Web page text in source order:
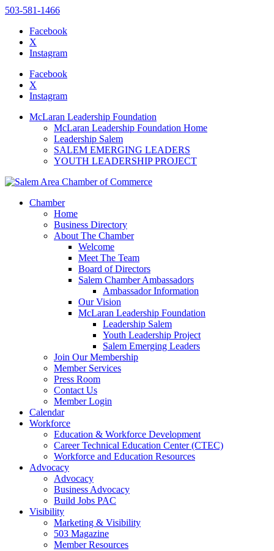
website
includes
accessibility
503-581-1466
Facebook
X
Instagram
Facebook
X
Instagram
McLaran Leadership Foundation
McLaran Leadership Foundation Home
Leadership Salem
SALEM EMERGING LEADERS
YOUTH LEADERSHIP PROJECT
Chamber
Home
Business Directory
About The Chamber
Welcome
Meet The Team
Board of Directors
Salem Chamber Ambassadors
Ambassador Information
Our Vision
McLaran Leadership Foundation
Leadership Salem
Youth Leadership Project
Salem Emerging Leaders
Join Our Membership
Member Services
Press Room
Contact Us
Member Login
Calendar
Workforce
Education & Workforce Development
Career Technical Education Center (CTEC)
Workforce and Education Resources
Advocacy
Advocacy
Business Advocacy
Build Jobs PAC
Visibility
Marketing & Visibility
503 Magazine
Member Resources